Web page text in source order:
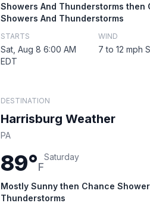
Showers And Thunderstorms then
Showers And Thunderstorms
STARTS
Sat, Aug 8 6:00 AM
EDT
WIND
7 to 12 mph
DESTINATION
Harrisburg Weather
PA
89°F
Saturday
Mostly Sunny then Chance
Thunderstorms